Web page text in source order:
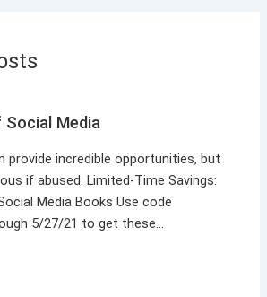
Media
provide incredible opportunities, but
if abused. Limited-Time Savings:
Media Books Use code
5/27/21 to get these…